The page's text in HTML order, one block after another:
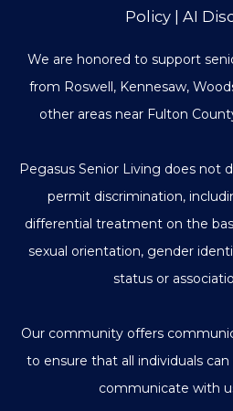
Policy
AI
We are honored to support
from Roswell, Kennesaw,
other areas near Fulton
Pegasus Senior Living does not
permit discrimination,
differential treatment on the
sexual orientation, gender
status or
Our community offers
to ensure that all individuals can
communicate with